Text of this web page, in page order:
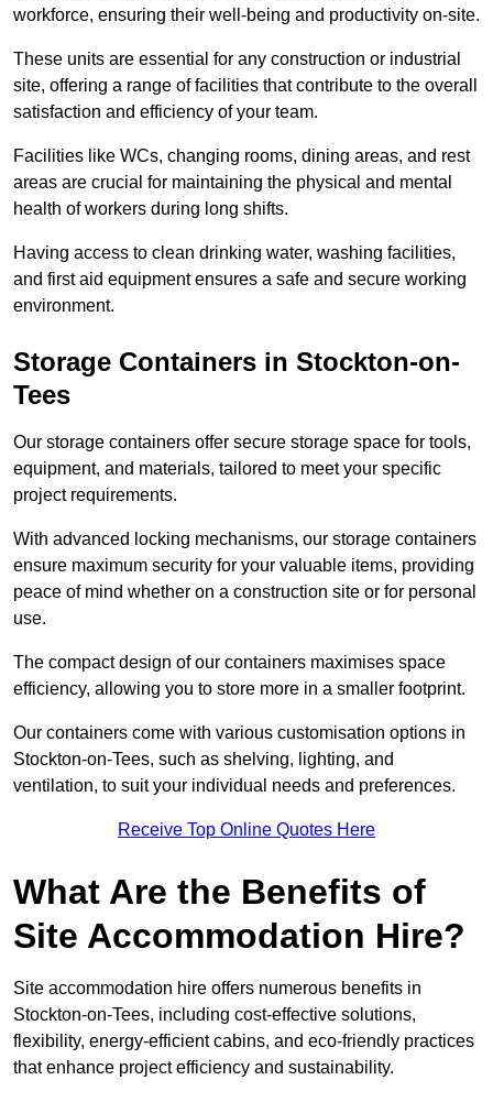
workforce, ensuring their well-being and productivity on-site.
These units are essential for any construction or industrial
site, offering a range of facilities that contribute to the overall
satisfaction and efficiency of your team.
Facilities like WCs, changing rooms, dining areas, and rest
areas are crucial for maintaining the physical and mental
health of workers during long shifts.
Having access to clean drinking water, washing facilities,
and first aid equipment ensures a safe and secure working
environment.
Storage Containers in Stockton-on-
Tees
Our storage containers offer secure storage space for tools,
equipment, and materials, tailored to meet your specific
project requirements.
With advanced locking mechanisms, our storage containers
ensure maximum security for your valuable items, providing
peace of mind whether on a construction site or for personal
use.
The compact design of our containers maximises space
efficiency, allowing you to store more in a smaller footprint.
Our containers come with various customisation options in
Stockton-on-Tees, such as shelving, lighting, and
ventilation, to suit your individual needs and preferences.
Receive Top Online Quotes Here
What Are the Benefits of
Site Accommodation Hire?
Site accommodation hire offers numerous benefits in
Stockton-on-Tees, including cost-effective solutions,
flexibility, energy-efficient cabins, and eco-friendly practices
that enhance project efficiency and sustainability.